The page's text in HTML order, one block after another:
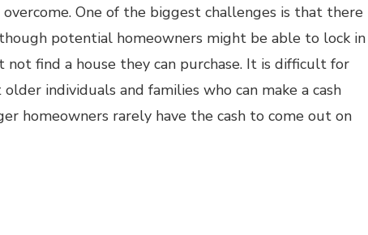
One of the biggest challenges is that there
potential homeowners might be able to lock in
find a house they can purchase. It is difficult for
individuals and families who can make a cash
homeowners rarely have the cash to come out on